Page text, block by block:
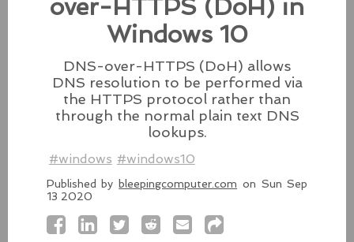
#macos #mac #sequoia
Microsoft To Add Passkey
Support With Windows 11
Microsoft introduces support for
the latest Windows 11 Insider Build, alongside other
feature upgrades.
over-HTTPS (DoH) in
Windows 10
DNS-over-HTTPS (DoH) allows
DNS resolution to be performed via
the HTTPS protocol rather than
through the normal plain text DNS
lookups.
#windows #windows10
Published by bleepingcomputer.com on Sun Sep
13 2020